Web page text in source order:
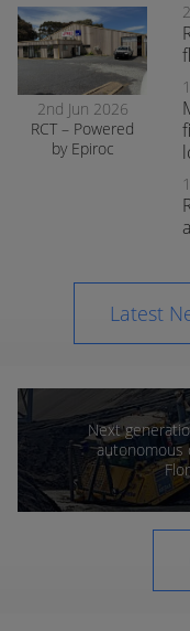
transition to
surface mining
safely
2nd Jun 2026
RCT – Powered
by Epiroc
Latest
Next
autonomous